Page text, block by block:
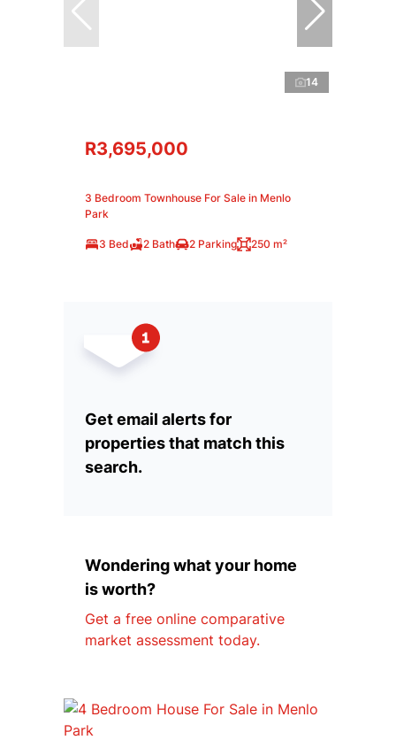
14
R3,695,000
3 Bedroom Townhouse For Sale in Menlo
Park
3 Bed 2 Bath 2 Parking 250 m²
Get email alerts for
properties that match this
search.
Wondering what your home
is worth?
Get a free online comparative
market assessment today.